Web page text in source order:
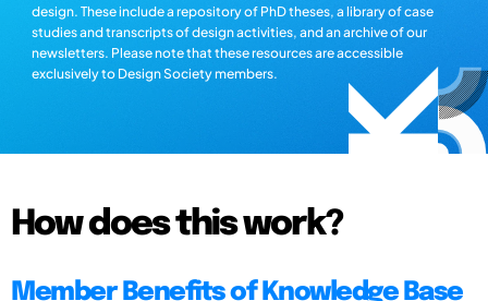
design. These include a repository of PhD theses, a library of case
studies and transcripts of design activities, and an archive of our
newsletters. Please note that these resources are accessible
exclusively to Design Society members.
How does this work?
Member Benefits of Knowledge Base